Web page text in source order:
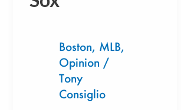
Boston, MLB,
Opinion /
Tony
Consiglio
Right